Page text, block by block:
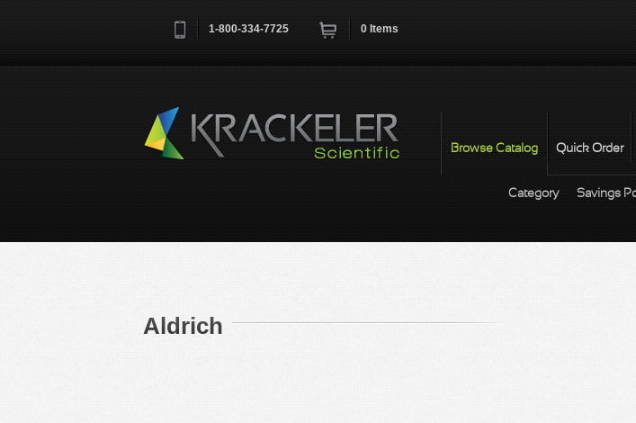
1-800-334-7725 0 Items
Username *
Browse Catalog Quick Order
Category Savings
Aldrich